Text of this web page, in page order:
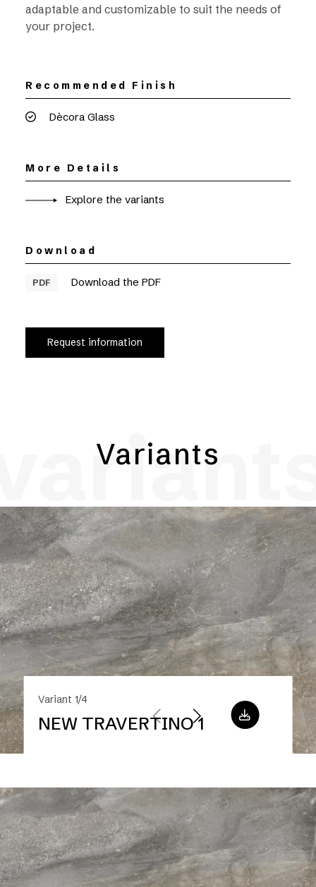
adaptable and customizable to suit the needs of
your project.
Recommended Finish
Dècora Glass
More Details
Explore the variants
Download
PDF Download the PDF
Request information
Variants
Variant 1/4
NEW TRAVERTINO 1